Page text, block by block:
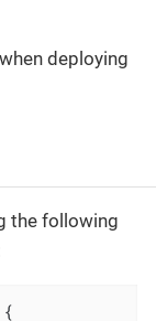
deploying
the following
{